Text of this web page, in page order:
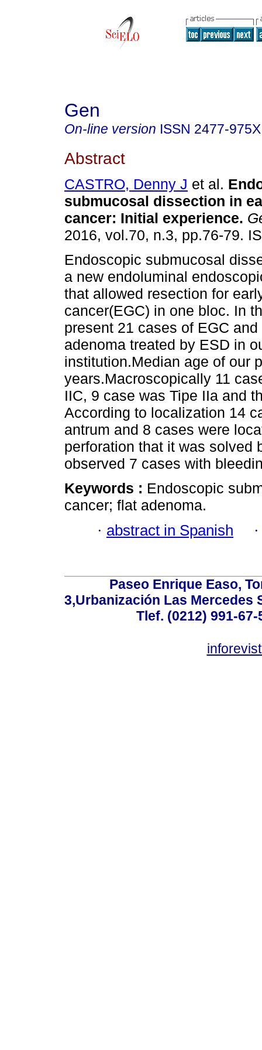
Gen
On-line version ISSN 2477-975X
Abstract
CASTRO, Denny J et al.
submucosal dissection in
cancer: Initial experience.
2016, vol.70, n.3, pp.76-79.
Endoscopic submucosal
a new endoluminal
that allowed resection for
cancer(EGC) in one bloc. In
present 21 cases of EGC
adenoma treated by ESD in
institution.Median age of our
years.Macroscopically 11
IIC, 9 case was Tipe IIa and
According to localization 14
antrum and 8 cases were
perforation that it was solved
observed 7 cases with
Keywords : Endoscopic
cancer; flat adenoma.
· abstract in Spanish
Paseo Enrique Easo,
3,Urbanización Las Mercedes
Tlef. (0212) 991-